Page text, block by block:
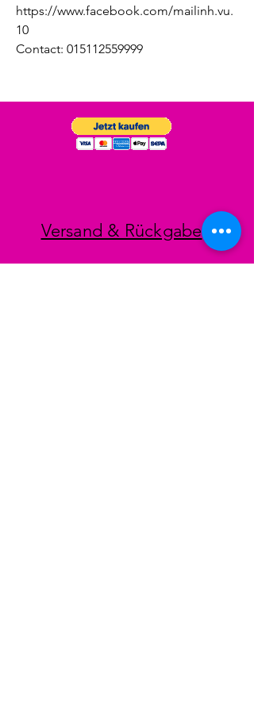
https://www.facebook.com/mailinh.vu.
10
Contact: 015112559999
Versand & Rückgabe